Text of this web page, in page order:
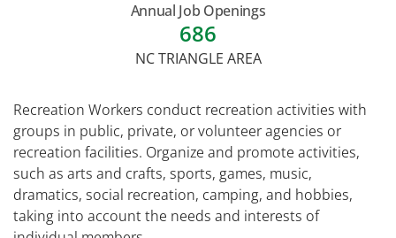
Annual Job Openings
686
NC TRIANGLE AREA
Recreation Workers conduct recreation activities with
groups in public, private, or volunteer agencies or
recreation facilities. Organize and promote activities,
such as arts and crafts, sports, games, music,
dramatics, social recreation, camping, and hobbies,
taking into account the needs and interests of